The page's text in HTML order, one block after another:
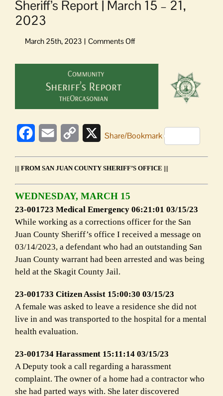
Sheriff’s Report | March 15 – 21,
2023
on
Report
FacebookEmail
Copy
XShare/Bookmark
||| FROM SAN JUAN COUNTY SHERIFF’S OFFICE |||
WEDNESDAY, MARCH 15
23-001723 Medical Emergency 06:21:01 03/15/23
While working as a corrections officer for the San
Juan County Sheriff’s office I received a message on
03/14/2023, a defendant who had an outstanding San
Juan County warrant had been arrested and was being
held at the Skagit County Jail.
23-001733 Citizen Assist 15:00:30 03/15/23
A female was asked to leave a residence she did not
live in and was transported to the hospital for a mental
health evaluation.
23-001734 Harassment 15:11:14 03/15/23
A Deputy took a call regarding a harassment
complaint. The owner of a home had a contractor who
she had parted ways with. She later discovered